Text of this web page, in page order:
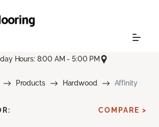
Hours: 8:00 AM - 5:00 PM
Products Hardwood Affinity
COMPARE >